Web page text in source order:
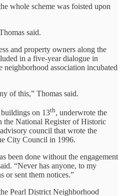
whole scheme was foisted upon
said.
and property owners along the
in a five-year dialogue in
association incubated
of this,” Thomas said.
on 13th, underwrote the
the National Register of Historic
council that wrote the
City Council in 1996.
been done without the engagement
“Never has anyone, to my
or sent them notices.”
Pearl District Neighborhood